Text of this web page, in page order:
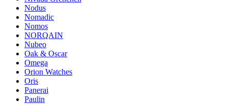
Nodus
Nomadic
Nomos
NORQAIN
Nubeo
Oak & Oscar
Omega
Orion Watches
Oris
Panerai
Paulin